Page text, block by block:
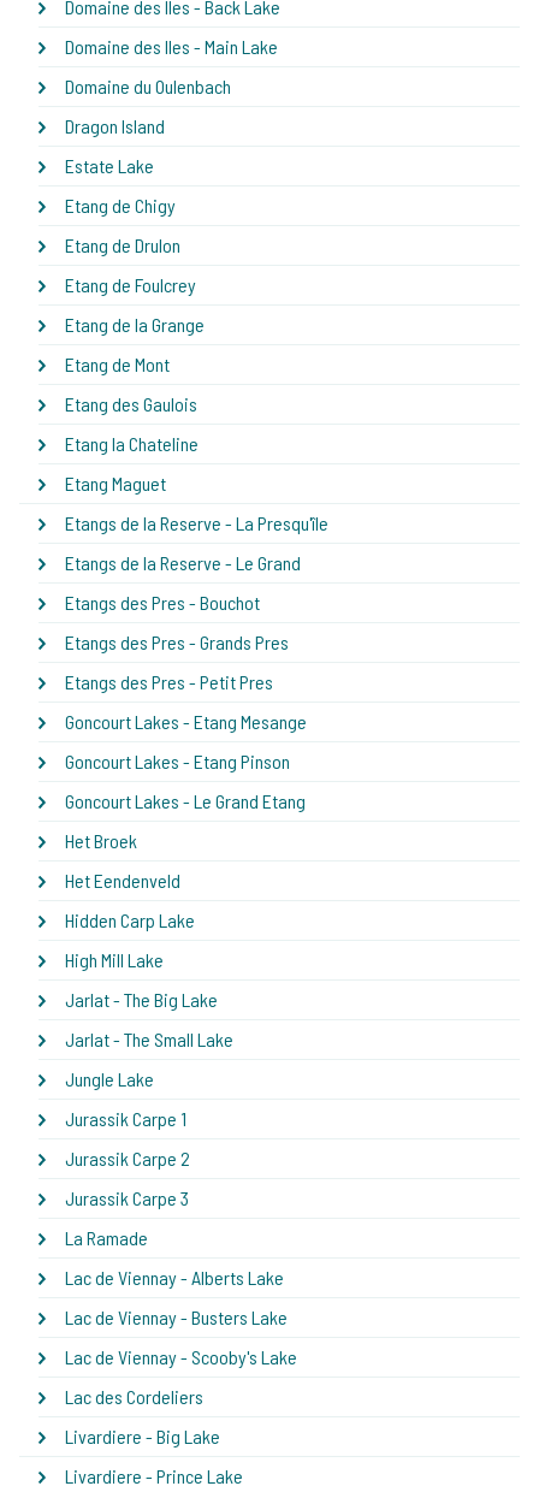
Domaine des Iles - Back Lake
Domaine des Iles - Main Lake
Domaine du Oulenbach
Dragon Island
Estate Lake
Etang de Chigy
Etang de Drulon
Etang de Foulcrey
Etang de la Grange
Etang de Mont
Etang des Gaulois
Etang la Chateline
Etang Maguet
Etangs de la Reserve - La Presqu'île
Etangs de la Reserve - Le Grand
Etangs des Pres - Bouchot
Etangs des Pres - Grands Pres
Etangs des Pres - Petit Pres
Goncourt Lakes - Etang Mesange
Goncourt Lakes - Etang Pinson
Goncourt Lakes - Le Grand Etang
Het Broek
Het Eendenveld
Hidden Carp Lake
High Mill Lake
Jarlat - The Big Lake
Jarlat - The Small Lake
Jungle Lake
Jurassik Carpe 1
Jurassik Carpe 2
Jurassik Carpe 3
La Ramade
Lac de Viennay - Alberts Lake
Lac de Viennay - Busters Lake
Lac de Viennay - Scooby's Lake
Lac des Cordeliers
Livardiere - Big Lake
Livardiere - Prince Lake